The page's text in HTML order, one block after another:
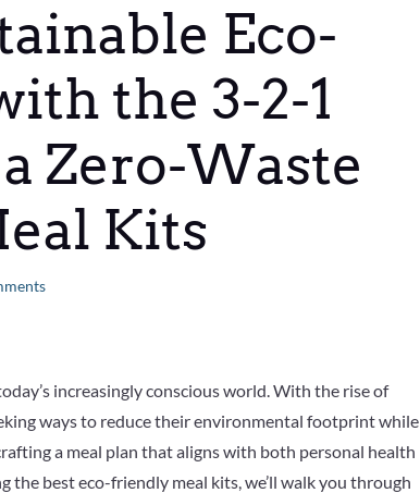
Eco-
the 3-2-1
Zero-Waste
Kits
increasingly conscious world. With the rise of
ways to reduce their environmental footprint while
a meal plan that aligns with both personal health
best eco-friendly meal kits, we’ll walk you through